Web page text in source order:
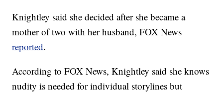
Knightley said she decided after she became a
mother of two with her husband, FOX News
reported.
According to FOX News, Knightley said she knows
nudity is needed for individual storylines but